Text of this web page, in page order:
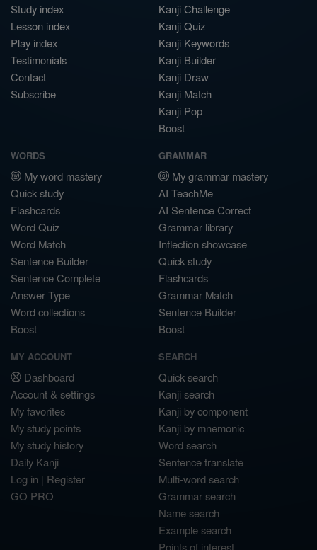
Study index
Lesson index
Play index
Testimonials
Contact
Subscribe
Kanji Challenge
Kanji Quiz
Kanji Keywords
Kanji Builder
Kanji Draw
Kanji Match
Kanji Pop
Boost
WORDS
My word mastery
Quick study
Flashcards
Word Quiz
Word Match
Sentence Builder
Sentence Complete
Answer Type
Word collections
Boost
GRAMMAR
My grammar mastery
AI TeachMe
AI Sentence Correct
Grammar library
Inflection showcase
Quick study
Flashcards
Grammar Match
Sentence Builder
Boost
MY ACCOUNT
Dashboard
Account & settings
My favorites
My study points
My study history
Daily Kanji
Log in | Register
GO PRO
SEARCH
Quick search
Kanji search
Kanji by component
Kanji by mnemonic
Word search
Sentence translate
Multi-word search
Grammar search
Name search
Example search
Points of interest